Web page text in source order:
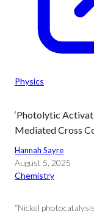
Physics
‘Photolytic
Mediated Cross
Hannah Sayre
August 5, 2025
Chemistry
“Nickel